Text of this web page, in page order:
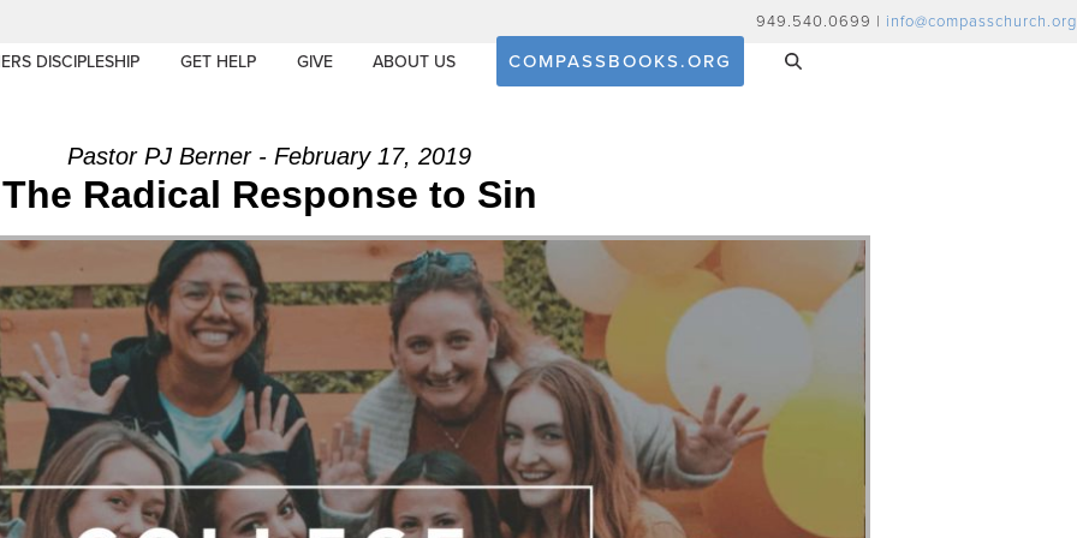
949.540.0699 | info@compasschurch.org
DISCIPLESHIP GET HELP GIVE ABOUT US COMPASSBOOKS.ORG
Pastor PJ Berner - February 17, 2019
The Radical Response to Sin